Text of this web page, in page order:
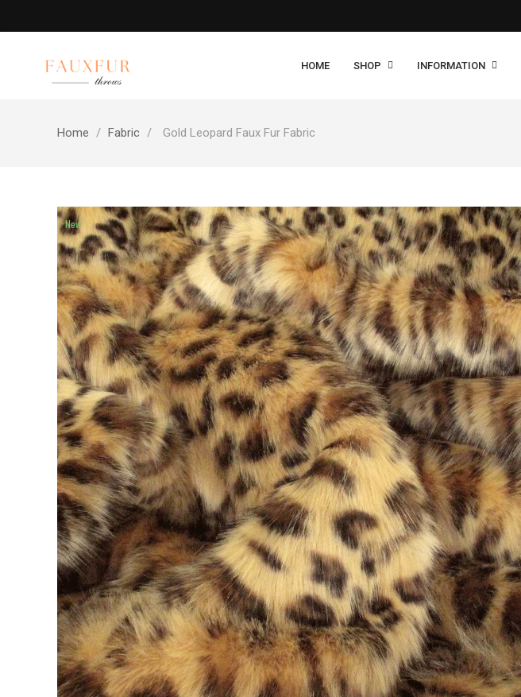
HOME SHOP INFORMATION
Home Fabric Gold Leopard Faux Fur Fabric
New